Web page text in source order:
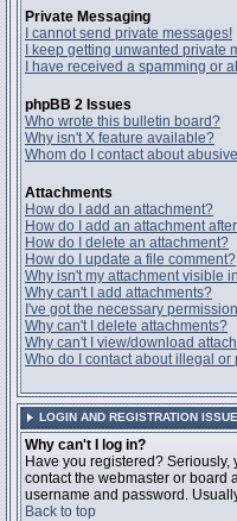
Private Messaging
I cannot send private messages!
I keep getting unwanted private
I have received a spamming or
phpBB 2 Issues
Who wrote this bulletin board?
Why isn't X feature available?
Whom do I contact about
Attachments
How do I add an attachment?
How do I add an attachment
How do I delete an attachment?
How do I update a file comment?
Why isn't my attachment visible
Why can't I add attachments?
I've got the necessary
Why can't I delete attachments?
Why can't I view/download
Who do I contact about illegal
LOGIN AND REGISTRATION
Why can't I log in?
Have you registered?
contact the webmaster or board
username and password.
Back to top